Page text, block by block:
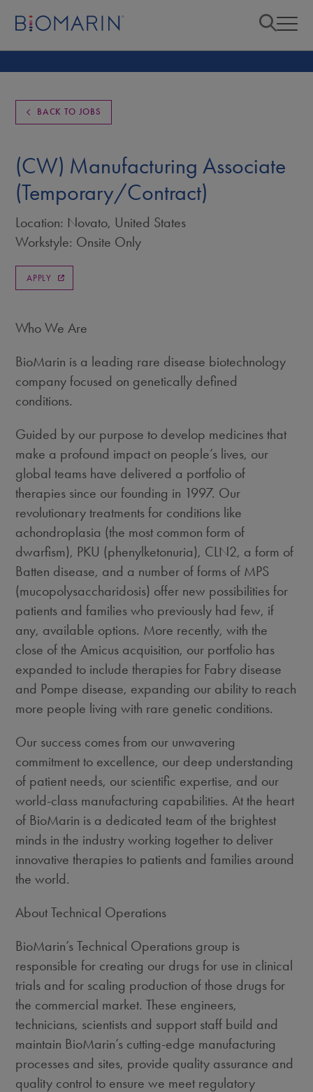
BACK TO JOBS
(CW) Manufacturing Associate
(Temporary/Contract)
Location: Novato, United States
Workstyle: Onsite Only
APPLY
Who We Are
BioMarin is a leading rare disease biotechnology
company focused on genetically defined
conditions.
Guided by our purpose to develop medicines that
make a profound impact on people’s lives, our
global teams have delivered a portfolio of
therapies since our founding in 1997. Our
revolutionary treatments for conditions like
achondroplasia (the most common form of
dwarfism), PKU (phenylketonuria), CLN2, a form of
Batten disease, and a number of forms of MPS
(mucopolysaccharidosis) offer new possibilities for
patients and families who previously had few, if
any, available options. More recently, with the
close of the Amicus acquisition, our portfolio has
expanded to include therapies for Fabry disease
and Pompe disease, expanding our ability to reach
more people living with rare genetic conditions.
Our success comes from our unwavering
commitment to excellence, our deep understanding
of patient needs, our scientific expertise, and our
world-class manufacturing capabilities. At the heart
of BioMarin is a dedicated team of the brightest
minds in the industry working together to deliver
innovative therapies to patients and families around
the world.
About Technical Operations
BioMarin’s Technical Operations group is
responsible for creating our drugs for use in clinical
trials and for scaling production of those drugs for
the commercial market. These engineers,
technicians, scientists and support staff build and
maintain BioMarin’s cutting-edge manufacturing
processes and sites, provide quality assurance and
quality control to ensure we meet regulatory